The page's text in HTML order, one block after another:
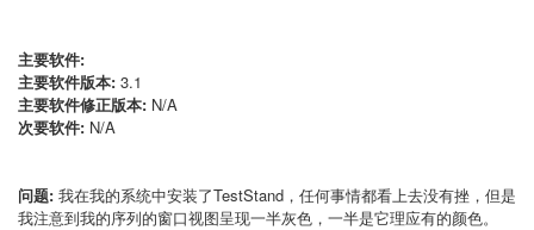
主要软件:
主要软件版本: 3.1
主要软件修正版本: N/A
次要软件: N/A
问题: 我在我的系统中安装了TestStand，任何事情都看上去没有挫，但是
我注意到我的序列的窗口视图呈现一半灰色，一半是它理应有的颜色。